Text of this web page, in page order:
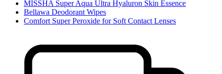
MISSHA Super Aqua Ultra Hyaluron Skin Essence
Bellawa Deodorant Wipes
Comfort Super Peroxide for Soft Contact Lenses